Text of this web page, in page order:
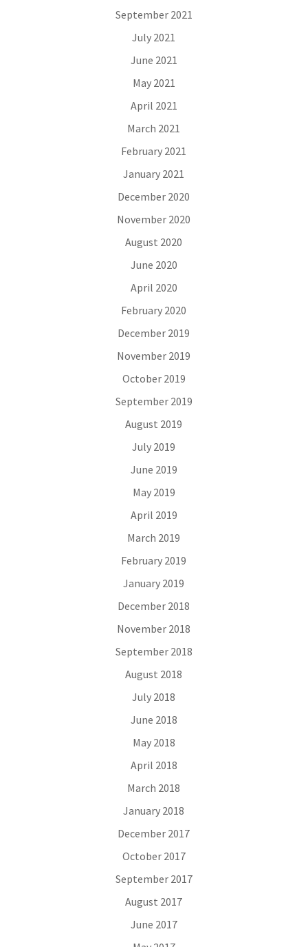
September 2021
July 2021
June 2021
May 2021
April 2021
March 2021
February 2021
January 2021
December 2020
November 2020
August 2020
June 2020
April 2020
February 2020
December 2019
November 2019
October 2019
September 2019
August 2019
July 2019
June 2019
May 2019
April 2019
March 2019
February 2019
January 2019
December 2018
November 2018
September 2018
August 2018
July 2018
June 2018
May 2018
April 2018
March 2018
January 2018
December 2017
October 2017
September 2017
August 2017
June 2017